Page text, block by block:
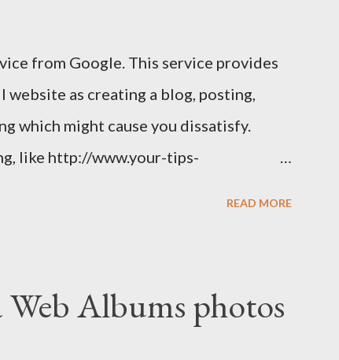
from Google. This service provides
website as creating a blog, posting,
which might cause you dissatisfy.
like http://www.your-tips-
READ MORE
Albums photos